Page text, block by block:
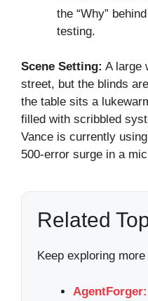
the “Why”
testing.
Scene Setting: A large
street, but the blinds
the table sits a
filled with scribbled
Vance is currently
500-error surge in a
Related
Keep exploring